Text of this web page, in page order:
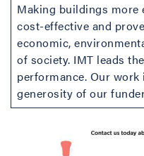
Making buildings
cost-effective and
economic,
of society. IMT leads
performance. Our
generosity of our